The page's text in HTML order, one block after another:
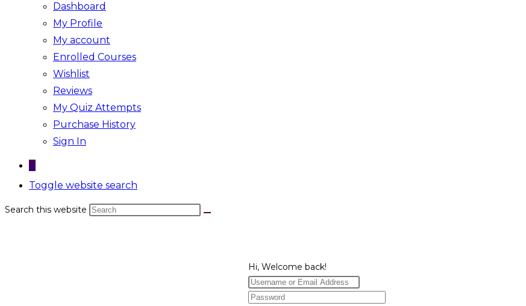
Dashboard
My Profile
My account
Enrolled Courses
Wishlist
Reviews
My Quiz Attempts
Purchase History
Sign In
0
Toggle website search
Search this website
Hi, Welcome back!